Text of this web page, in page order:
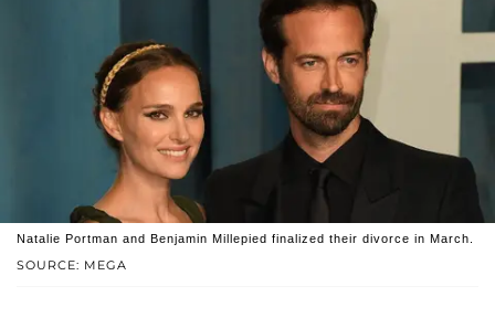
SOURCE: MEGA
Natalie Portman and Benjamin Millepied finalized their divorce in March.